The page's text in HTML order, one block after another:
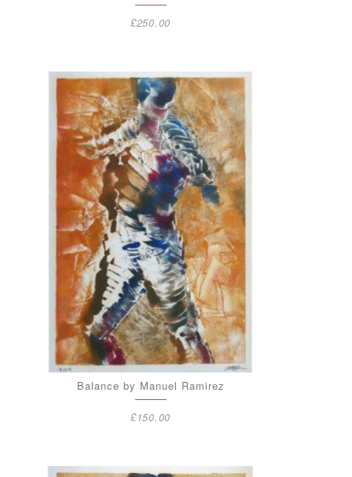
£250.00
Balance by Manuel Ramirez
£150.00